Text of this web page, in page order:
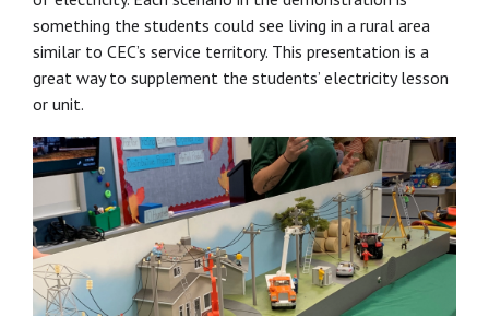
something the students could see living in a rural area
similar to CEC’s service territory. This presentation is a
great way to supplement the students’ electricity lesson
or unit.